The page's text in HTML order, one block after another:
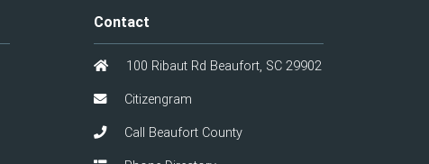
Contact
100 Ribaut Rd Beaufort, SC 29902
Citizengram
Call Beaufort County